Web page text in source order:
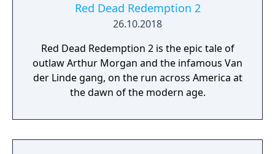
Red Dead Redemption 2
26.10.2018
Red Dead Redemption 2 is the epic tale of
outlaw Arthur Morgan and the infamous Van
der Linde gang, on the run across America at
the dawn of the modern age.